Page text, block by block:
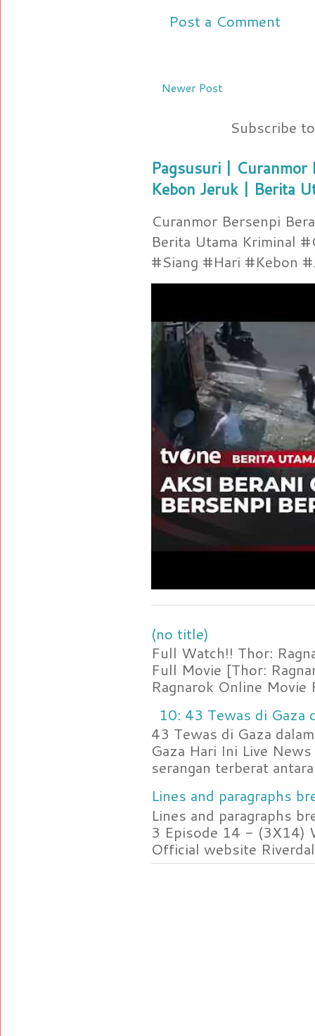
Post a Comment
Newer Post
Subscribe
Pagsusuri | Curanmor
Kebon Jeruk | Berita
Curanmor Bersenpi
Berita Utama Kriminal
#Siang #Hari #Kebon
(no title)
Full Watch!! Thor:
Full Movie [Thor:
Ragnarok Online Movie
10: 43 Tewas di Gaza
43 Tewas di Gaza
Gaza Hari Ini Live
serangan terberat
Lines and paragraphs
Lines and paragraphs
3 Episode 14 - (3X14)
Official website